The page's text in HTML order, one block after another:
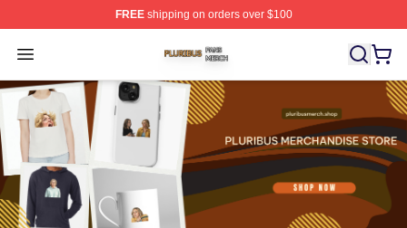
FREEshipping on orders over $100
Open menu
Pluribus Shop ⚡️ Officially Licensed Pluribus Merch